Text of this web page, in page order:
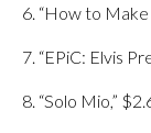
6. “How to Make
7. “EPiC: Elvis
8. “Solo Mio,”